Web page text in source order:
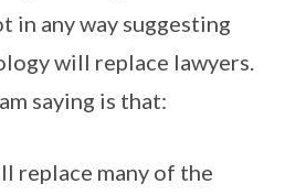
in any way suggesting
will replace lawyers.
saying is that:
replace many of the